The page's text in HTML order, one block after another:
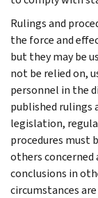
Rulings and
the force and
but they may be
not be relied on,
personnel in the
published rulings
legislation,
procedures must
others concerned
conclusions in
circumstances